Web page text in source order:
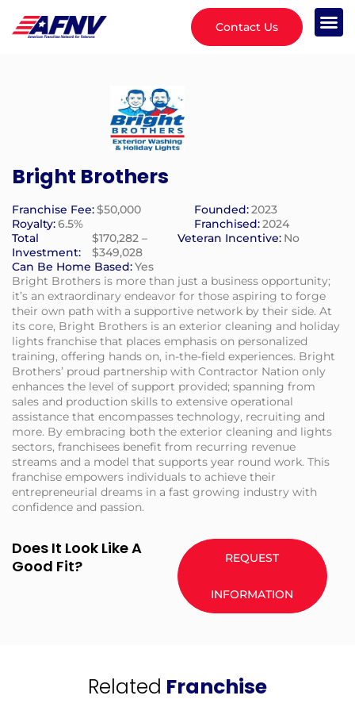
Contact Us
Bright Brothers
Franchise Fee:$50,000 Founded:2023
Royalty:6.5% Franchised:2024
Total
Investment:
$170,282 –
$349,028
Veteran Incentive: No
Can Be Home Based:Yes
Bright Brothers is more than just a business opportunity;
it’s an extraordinary endeavor for those aspiring to forge
their own path with a supportive network by their side. At
its core, Bright Brothers is an exterior cleaning and holiday
lights franchise that places emphasis on personalized
training, offering hands on, in-the-field experiences. Bright
Brothers’ proud partnership with Contractor Nation only
enhances the level of support provided; spanning from
sales and production skills to extensive operational
assistance that encompasses technology, recruiting and
more. By embracing both the exterior cleaning and lights
sectors, franchisees benefit from recurring revenue
streams and a model that supports year round work. This
franchise empowers individuals to achieve their
entrepreneurial dreams in a fast growing industry with
confidence and passion.
Does It Look Like A
Good Fit?
REQUEST
INFORMATION
Related Franchise